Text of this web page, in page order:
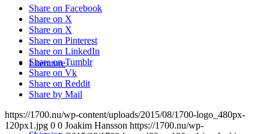
Literature
Share on Facebook
Share on X
Share on X
Share on Pinterest
Share on LinkedIn
Share on Tumblr
Share on Vk
Share on Reddit
Share by Mail
https://1700.nu/wp-content/uploads/2015/08/1700-logo_480px-
120px1.jpg 0 0 Joakim Hansson https://1700.nu/wp-